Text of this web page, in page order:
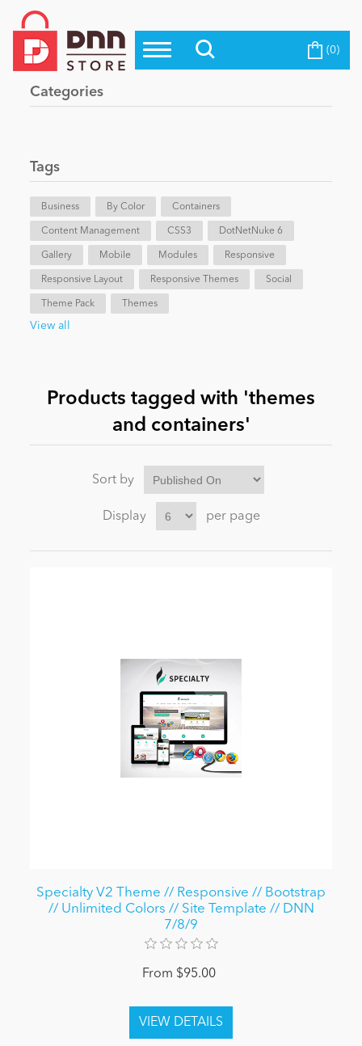
Top Modules
Top Themes
Evoq Preferred Products
Blog
eCommerce
Entertainment
News
Become a Seller (0)
Categories
Tags
Business By Color Containers
Content Management CSS3 DotNetNuke 6
Gallery Mobile Modules Responsive
Responsive Layout Responsive Themes Social
Theme Pack Themes
View all
Products tagged with 'themes
and containers'
Sort by
Display per page
Specialty V2 Theme // Responsive // Bootstrap
// Unlimited Colors // Site Template // DNN
7/8/9
From $95.00